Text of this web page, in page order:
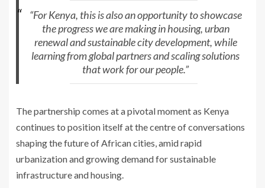
“For Kenya, this is also an opportunity to showcase
the progress we are making in housing, urban
renewal and sustainable city development, while
learning from global partners and scaling solutions
that work for our people.”
The partnership comes at a pivotal moment as Kenya
continues to position itself at the centre of conversations
shaping the future of African cities, amid rapid
urbanization and growing demand for sustainable
infrastructure and housing.